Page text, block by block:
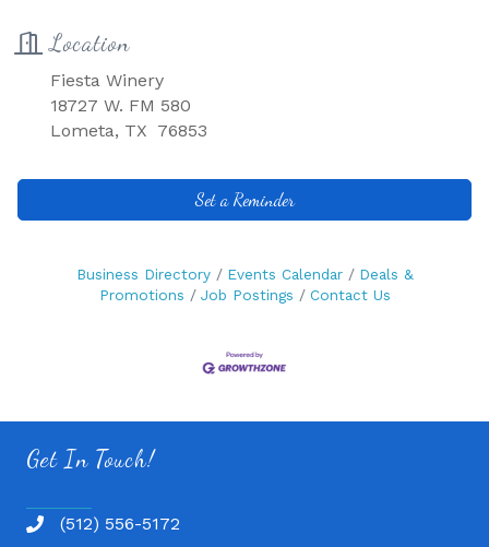
Location
Fiesta Winery
18727 W. FM 580
Lometa, TX 76853
Set a Reminder
Business Directory Events Calendar
Deals &
Promotions
Job Postings Contact Us
Get In Touch!
(512) 556-5172